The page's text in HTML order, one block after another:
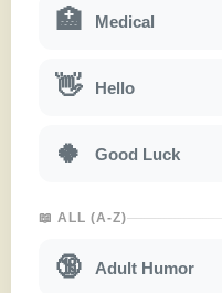
🏥 Medical
👋 Hello
🍀 Good Luck
📖 ALL (A-Z)
🔞 Adult Humor